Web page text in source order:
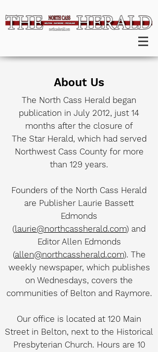
About Us
The North Cass Herald began
publication in July 2012, just 14
months after the closure of
The Star Herald, which had served
Northwest Cass County for more
than 129 years.
Founders of the North Cass Herald
are Publisher Laurie Bassett
Edmonds
(laurie@northcassherald.com) and
Editor Allen Edmonds
(allen@northcassherald.com). The
weekly newspaper, which publishes
on Wednesdays, covers the
communities of Belton and Raymore.
Our office is located at 120 Main
Street in Belton, next to the Historical
Presbyterian Church. Hours are 10